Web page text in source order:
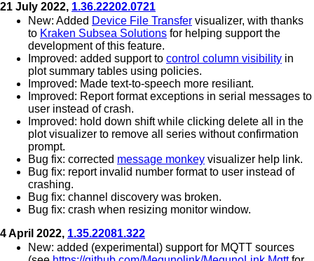
21 July 2022, 1.36.22202.0721
New: Added Device File Transfer visualizer, with thanks
to Kraken Subsea Solutions for helping support the
development of this feature.
Improved: added support to control column visibility in
plot summary tables using policies.
Improved: Made text-to-speech more resiliant.
Improved: Report format exceptions in serial messages to
user instead of crash.
Improved: hold down shift while clicking delete all in the
plot visualizer to remove all series without confirmation
prompt.
Bug fix: corrected message monkey visualizer help link.
Bug fix: report invalid number format to user instead of
crashing.
Bug fix: channel discovery was broken.
Bug fix: crash when resizing monitor window.
4 April 2022, 1.35.22081.322
New: added (experimental) support for MQTT sources